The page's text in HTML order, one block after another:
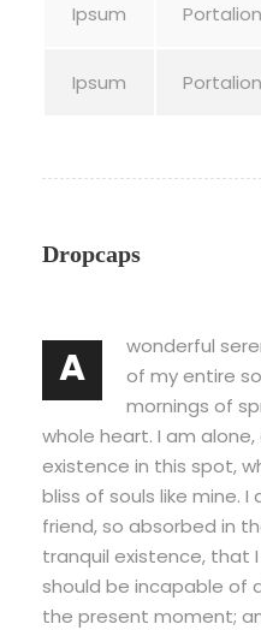
Ipsum Portalion
Ipsum Portalion
Dropcaps
A
wonderful
of my entire
mornings of
whole heart. I am
existence in this spot,
bliss of souls like mine.
friend, so absorbed in
tranquil existence, that
should be incapable of
the present moment;